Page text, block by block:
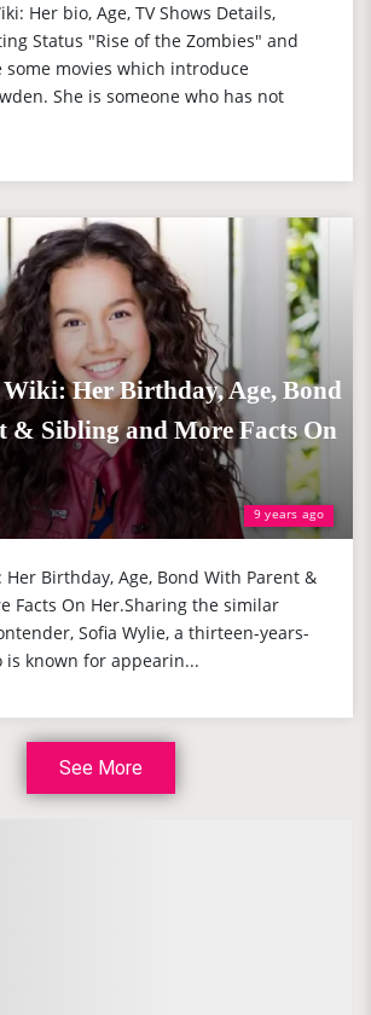
Her bio, Age, TV Shows Details,
Status "Rise of the Zombies" and
some movies which introduce
She is someone who has not
9 years ago
Her Birthday, Age, Bond
& Sibling and More Facts On
Her Birthday, Age, Bond With Parent &
Facts On Her.Sharing the similar
Sofia Wylie, a thirteen-years-
is known for appearin...
See More